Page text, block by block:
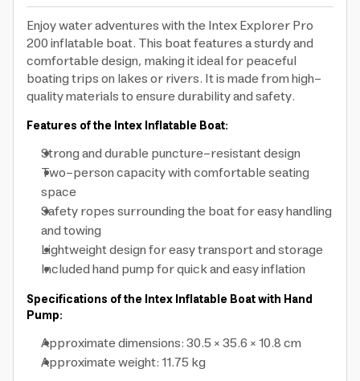
Enjoy water adventures with the Intex Explorer Pro
200 inflatable boat. This boat features a sturdy and
comfortable design, making it ideal for peaceful
boating trips on lakes or rivers. It is made from high-
quality materials to ensure durability and safety.
Features of the Intex Inflatable Boat:
Strong and durable puncture-resistant design
Two-person capacity with comfortable seating
space
Safety ropes surrounding the boat for easy handling
and towing
Lightweight design for easy transport and storage
Included hand pump for quick and easy inflation
Specifications of the Intex Inflatable Boat with Hand
Pump:
Approximate dimensions: 30.5 × 35.6 × 10.8 cm
Approximate weight: 11.75 kg